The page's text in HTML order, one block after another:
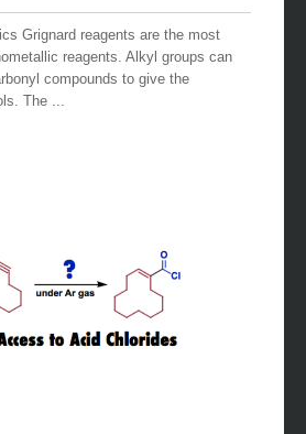
Grignard reagents are the most
reagents. Alkyl groups can
compounds to give the
The ...